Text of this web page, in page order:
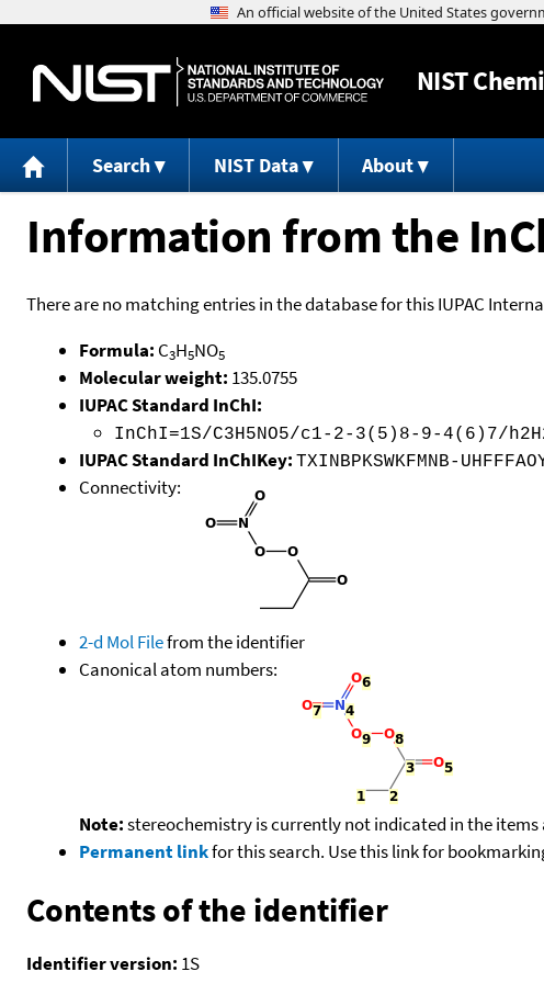
NIST
Search NIST Data About
Information from the
There are no matching entries in the database for this IUPAC
Formula: C3H5NO5
Molecular weight: 135.0755
IUPAC Standard InChI:
InChI=1S/C3H5NO5/c1-2-3(5)8-9-4(6)7/
IUPAC Standard InChIKey: TXINBPKSWKFMNB-
Connectivity:
2-d Mol Filefrom the identifier
Canonical atom numbers:
Note:stereochemistry is currently not indicated in the items
Permanent linkfor this search. Use this link for
Contents of the identifier
Identifier version: 1S